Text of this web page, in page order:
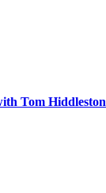
Tom Hiddleston